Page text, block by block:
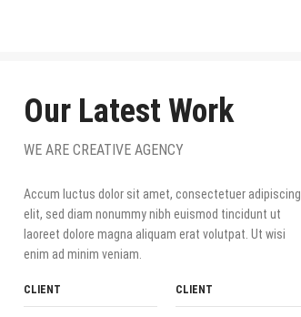
Our Latest Work
WE ARE CREATIVE AGENCY
Accum luctus dolor sit amet, consectetuer adipiscing
elit, sed diam nonummy nibh euismod tincidunt ut
laoreet dolore magna aliquam erat volutpat. Ut wisi
enim ad minim veniam.
CLIENT CLIENT